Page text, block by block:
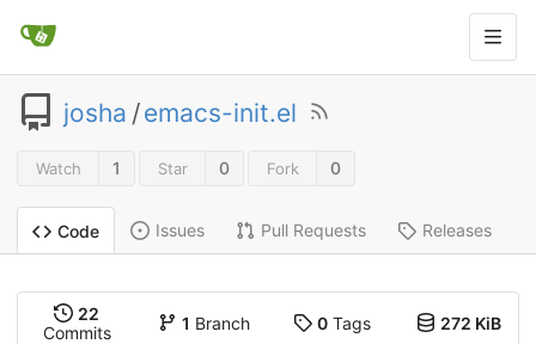
josha /emacs-init.el
Watch 1 Star 0 Fork 0
Code Issues Pull Requests Releases
22
Commits
1 Branch 0Tags 272 KiB